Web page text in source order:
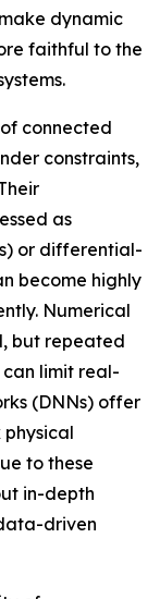
dynamic
faithful to the
connected
constraints,
as
or differential-
become highly
Numerical
but repeated
limit real-
(DNNs) offer
to these
in-depth
driven